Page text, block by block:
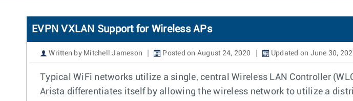
EVPN VXLAN Support for Wireless APs
Written by Mitchell Jameson Posted on August 24, 2020 Updated on June 30,
Typical WiFi networks utilize a single, central Wireless LAN Controller
Arista differentiates itself by allowing the wireless network to utilize a